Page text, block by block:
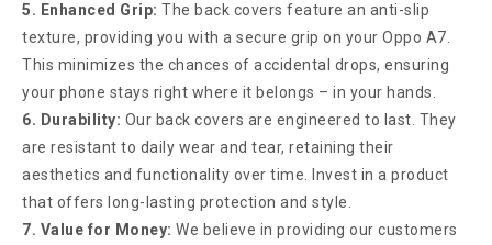
5. Enhanced Grip: The back covers feature an anti-slip
texture, providing you with a secure grip on your Oppo A7.
This minimizes the chances of accidental drops, ensuring
your phone stays right where it belongs – in your hands.
6. Durability: Our back covers are engineered to last. They
are resistant to daily wear and tear, retaining their
aesthetics and functionality over time. Invest in a product
that offers long-lasting protection and style.
7. Value for Money: We believe in providing our customers